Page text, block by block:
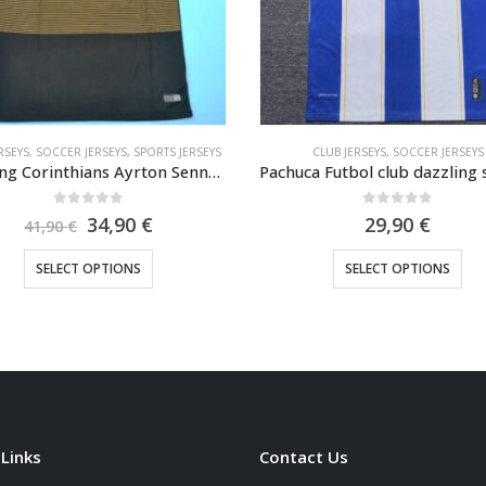
CLUB JERSEYS, SOCCER JERSEYS
Pachuca Futbol club dazzling soccer jersey 2025-2026
29,90€
SELECT OPTIONS
This product has multiple variants. The options may be chosen on the product page
CLUB JERSEYS, SOCCER JERSEYS, SPORTS
29,90 €
SELECT OPTIONS
This product has multiple variants. The options may be chosen on the product page
Contact Us